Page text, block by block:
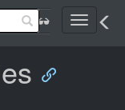
Toggle